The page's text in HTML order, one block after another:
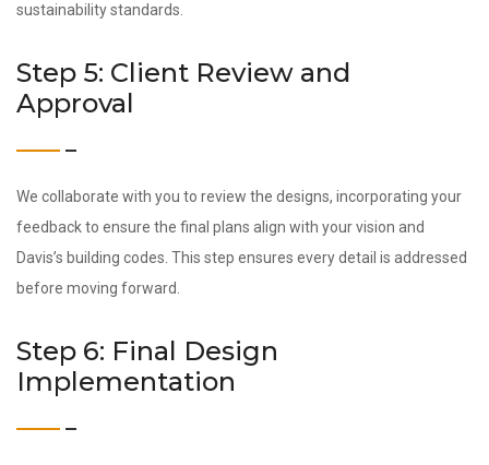
sustainability standards.
Step 5: Client Review and
Approval
We collaborate with you to review the designs, incorporating your
feedback to ensure the final plans align with your vision and
Davis’s building codes. This step ensures every detail is addressed
before moving forward.
Step 6: Final Design
Implementation